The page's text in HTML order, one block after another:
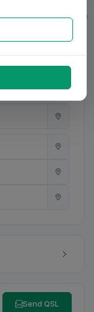
0/20
0/20
0/31
0/23
Send QSL